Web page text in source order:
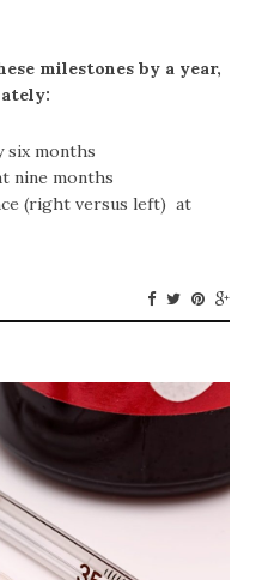
milestones by a year,
six months
nine months
(right versus left) at